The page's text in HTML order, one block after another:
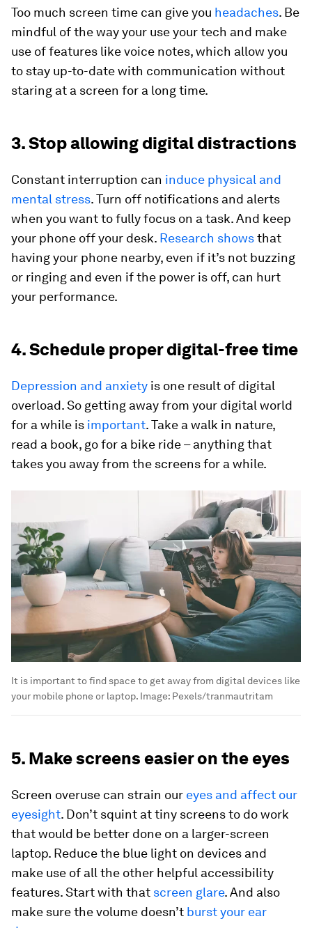
Too much screen time can give you headaches. Be
mindful of the way your use your tech and make
use of features like voice notes, which allow you
to stay up-to-date with communication without
staring at a screen for a long time.
3. Stop allowing digital distractions
Constant interruption can induce physical and
mental stress. Turn off notifications and alerts
when you want to fully focus on a task. And keep
your phone off your desk. Research showsthat
having your phone nearby, even if it’s not buzzing
or ringing and even if the power is off, can hurt
your performance.
4. Schedule proper digital-free time
Depression and anxiety is one result of digital
overload. So getting away from your digital world
for a while is important. Take a walk in nature,
read a book, go for a bike ride – anything that
takes you away from the screens for a while.
It is important to find space to get away from digital devices like
your mobile phone or laptop. Image: Pexels/tranmautritam
5. Make screens easier on the eyes
Screen overuse can strain our eyes and affect our
eyesight. Don’t squint at tiny screens to do work
that would be better done on a larger-screen
laptop. Reduce the blue light on devices and
make use of all the other helpful accessibility
features. Start with that screen glare. And also
make sure the volume doesn’t burst your ear